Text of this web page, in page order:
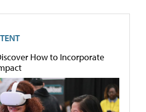
How to Incorporate